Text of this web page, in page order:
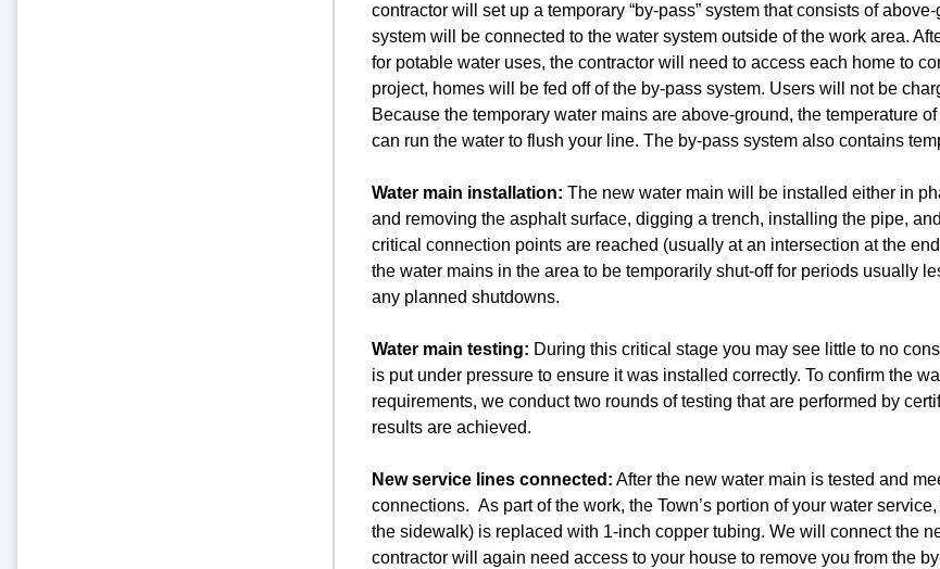
contractor will set up a temporary “by-pass” system that consists of
system will be connected to the water system outside of the work area.
for potable water uses, the contractor will need to access each home to
project, homes will be fed off of the by-pass system. Users will not be
Because the temporary water mains are above-ground, the temperature
can run the water to flush your line. The by-pass system also contains
Water main installation: The new water main will be installed either in
and removing the asphalt surface, digging a trench, installing the pipe,
critical connection points are reached (usually at an intersection at the
the water mains in the area to be temporarily shut-off for periods usually
any planned shutdowns.
Water main testing: During this critical stage you may see little to no
is put under pressure to ensure it was installed correctly. To confirm the
requirements, we conduct two rounds of testing that are performed by
results are achieved.
New service lines connected: After the new water main is tested and
connections. As part of the work, the Town’s portion of your water
the sidewalk) is replaced with 1-inch copper tubing. We will connect the
contractor will again need access to your house to remove you from the